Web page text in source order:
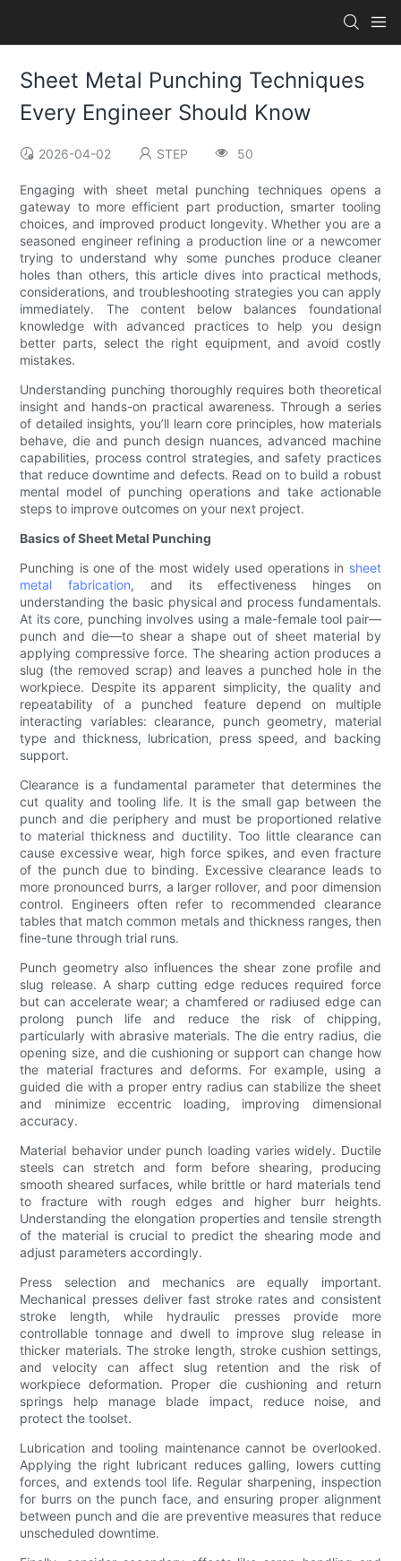
Sheet Metal Punching Techniques
Every Engineer Should Know
2026-04-02 STEP 50
Engaging with sheet metal punching techniques opens a
gateway to more efficient part production, smarter tooling
choices, and improved product longevity. Whether you are a
seasoned engineer refining a production line or a newcomer
trying to understand why some punches produce cleaner
holes than others, this article dives into practical methods,
considerations, and troubleshooting strategies you can apply
immediately. The content below balances foundational
knowledge with advanced practices to help you design
better parts, select the right equipment, and avoid costly
mistakes.
Understanding punching thoroughly requires both theoretical
insight and hands-on practical awareness. Through a series
of detailed insights, you’ll learn core principles, how materials
behave, die and punch design nuances, advanced machine
capabilities, process control strategies, and safety practices
that reduce downtime and defects. Read on to build a robust
mental model of punching operations and take actionable
steps to improve outcomes on your next project.
Basics of Sheet Metal Punching
Punching is one of the most widely used operations in sheet
metal fabrication, and its effectiveness hinges on
understanding the basic physical and process fundamentals.
At its core, punching involves using a male-female tool pair—
punch and die—to shear a shape out of sheet material by
applying compressive force. The shearing action produces a
slug (the removed scrap) and leaves a punched hole in the
workpiece. Despite its apparent simplicity, the quality and
repeatability of a punched feature depend on multiple
interacting variables: clearance, punch geometry, material
type and thickness, lubrication, press speed, and backing
support.
Clearance is a fundamental parameter that determines the
cut quality and tooling life. It is the small gap between the
punch and die periphery and must be proportioned relative
to material thickness and ductility. Too little clearance can
cause excessive wear, high force spikes, and even fracture
of the punch due to binding. Excessive clearance leads to
more pronounced burrs, a larger rollover, and poor dimension
control. Engineers often refer to recommended clearance
tables that match common metals and thickness ranges, then
fine-tune through trial runs.
Punch geometry also influences the shear zone profile and
slug release. A sharp cutting edge reduces required force
but can accelerate wear; a chamfered or radiused edge can
prolong punch life and reduce the risk of chipping,
particularly with abrasive materials. The die entry radius, die
opening size, and die cushioning or support can change how
the material fractures and deforms. For example, using a
guided die with a proper entry radius can stabilize the sheet
and minimize eccentric loading, improving dimensional
accuracy.
Material behavior under punch loading varies widely. Ductile
steels can stretch and form before shearing, producing
smooth sheared surfaces, while brittle or hard materials tend
to fracture with rough edges and higher burr heights.
Understanding the elongation properties and tensile strength
of the material is crucial to predict the shearing mode and
adjust parameters accordingly.
Press selection and mechanics are equally important.
Mechanical presses deliver fast stroke rates and consistent
stroke length, while hydraulic presses provide more
controllable tonnage and dwell to improve slug release in
thicker materials. The stroke length, stroke cushion settings,
and velocity can affect slug retention and the risk of
workpiece deformation. Proper die cushioning and return
springs help manage blade impact, reduce noise, and
protect the toolset.
Lubrication and tooling maintenance cannot be overlooked.
Applying the right lubricant reduces galling, lowers cutting
forces, and extends tool life. Regular sharpening, inspection
for burrs on the punch face, and ensuring proper alignment
between punch and die are preventive measures that reduce
unscheduled downtime.